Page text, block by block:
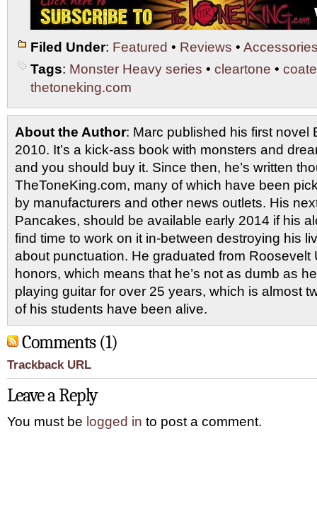
Filed Under: Featured • Reviews •
Tags: Monster Heavy series • cleartone •
thetoneking.com
About the Author: Marc published his first novel
2010. It’s a kick-ass book with monsters and
and you should buy it. Since then, he’s written
TheToneKing.com, many of which have been
by manufacturers and other news outlets. His
Pancakes, should be available early 2014 if his
find time to work on it in-between destroying his
about punctuation. He graduated from Roosevelt
honors, which means that he’s not as dumb as
playing guitar for over 25 years, which is almost
of his students have been alive.
Comments (1)
Trackback URL
Leave a Reply
You must be logged in to post a comment.